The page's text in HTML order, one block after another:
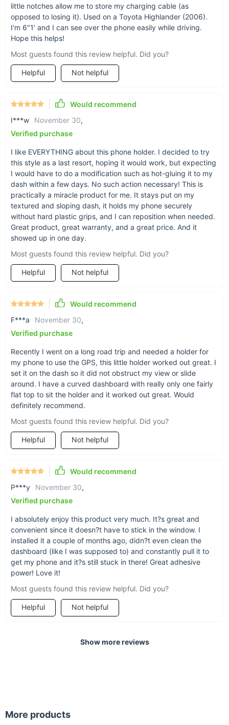
Great for any car
Whether you have a sedan, truck, or convertible,
the truth is -- everyone can use some extra
you a helping hand.
Less fumbling when
behind the wheel
With our bracket, you can keep your phone or
other small essentials within reach and line of
sight, for safer retrieval of what you need.
little notches allow me to store my charging cable (as
opposed to losing it). Used on a Toyota Highlander (2006).
I'm 6"1' and I can see over the phone easily while driving.
Hope this helps!
Most guests found this review helpful. Did you?
Helpful Not helpful
Would recommend
I***w
November 30,
Verified purchase
I like EVERYTHING about this phone holder. I decided to try
this style as a last resort, hoping it would work, but expecting
I would have to do a modification such as hot-gluing it to my
dash within a few days. No such action necessary! This is
practically a miracle product for me. It stays put on my
textured and sloping dash, it holds my phone securely
without hard plastic grips, and I can reposition when needed.
Great product, great warranty, and a great price. And it
showed up in one day.
Most guests found this review helpful. Did you?
Helpful Not helpful
Would recommend
F***a
November 30,
Verified purchase
Recently I went on a long road trip and needed a holder for
my phone to use the GPS, this little holder worked out great. I
set it on the dash so it did not obstruct my view or slide
around. I have a curved dashboard with really only one fairly
flat top to sit the holder and it worked out great. Would
definitely recommend.
Most guests found this review helpful. Did you?
Helpful Not helpful
Would recommend
P***y
November 30,
Verified purchase
I absolutely enjoy this product very much. It?s great and
convenient since it doesn?t have to stick in the window. I
installed it a couple of months ago, didn?t even clean the
dashboard (like I was supposed to) and constantly pull it to
get my phone and it?s still stuck in there! Great adhesive
power! Love it!
Most guests found this review helpful. Did you?
Helpful Not helpful
Show more reviews
More products